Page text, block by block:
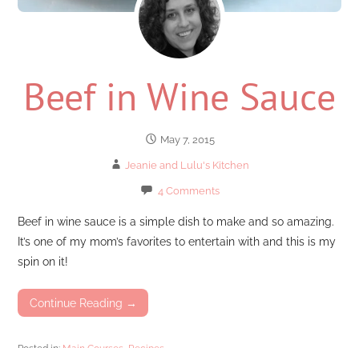
Beef in Wine Sauce
May 7, 2015
Jeanie and Lulu's Kitchen
4 Comments
Beef in wine sauce is a simple dish to make and so amazing.
It’s one of my mom’s favorites to entertain with and this is my
spin on it!
Continue Reading →